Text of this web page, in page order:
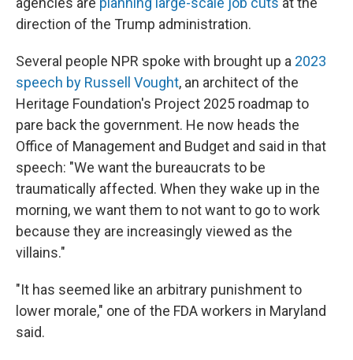
direction of the Trump administration.
Several people NPR spoke with brought up a 2023
speech by Russell Vought, an architect of the
Heritage Foundation's Project 2025 roadmap to
pare back the government. He now heads the
Office of Management and Budget and said in that
speech: "We want the bureaucrats to be
traumatically affected. When they wake up in the
morning, we want them to not want to go to work
because they are increasingly viewed as the
villains."
"It has seemed like an arbitrary punishment to
lower morale," one of the FDA workers in Maryland
said.